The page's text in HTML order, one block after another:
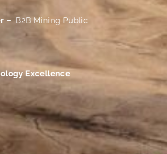
– B2B Mining Public
Excellence